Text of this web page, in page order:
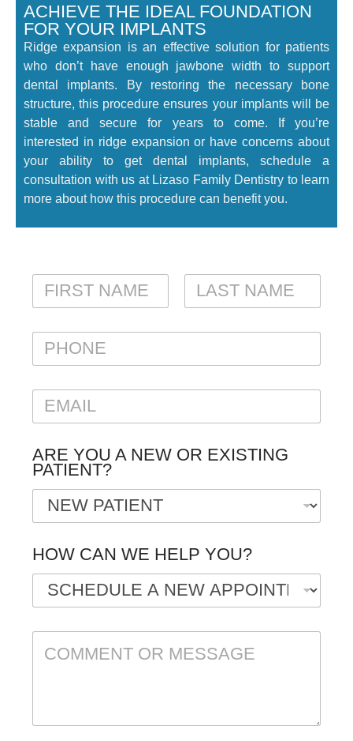
ACHIEVE THE IDEAL FOUNDATION
FOR YOUR IMPLANTS
Ridge expansion is an effective solution for patients
who don’t have enough jawbone width to support
dental implants. By restoring the necessary bone
structure, this procedure ensures your implants will be
stable and secure for years to come. If you’re
interested in ridge expansion or have concerns about
your ability to get dental implants, schedule a
consultation with us at Lizaso Family Dentistry to learn
more about how this procedure can benefit you.
N
M
FIRST
LAST
P
O
E
A
L
*
ARE YOU A NEW OR EXISTING
PATIENT?
HOW CAN WE HELP YOU?
C
T